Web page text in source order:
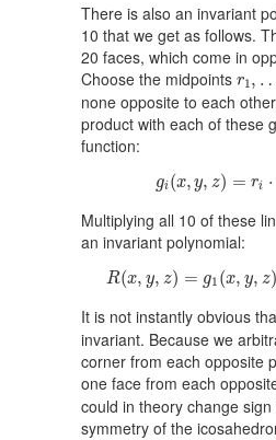
There is also an invariant
10 that we get as follows.
20 faces, which come in
Choose the midpoints r1,
r1
none opposite to each
product with each of these
function:
gi (x, y, z) = ri ⋅
gi (x y,z ri
Multiplying all 10 of these
an invariant polynomial:
R(x, y, z) = g1 (x, y, z)
R x, y,z g1 (x, y,z )⋯
It is not instantly obvious
invariant. Because we
corner from each opposite
one face from each
could in theory change
symmetry of the